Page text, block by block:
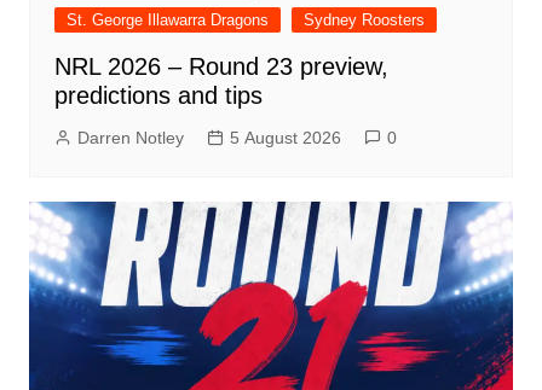
St. George Illawarra Dragons
Sydney Roosters
NRL 2026 – Round 23 preview,
predictions and tips
Darren Notley 5 August 2026 0